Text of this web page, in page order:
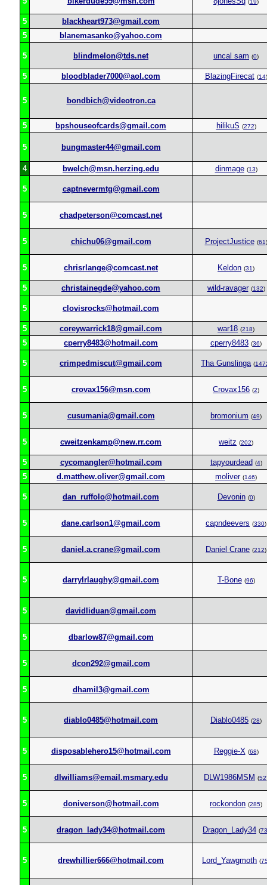
(19)
5
blackheart973@gmail.com
5
blanemasanko@yahoo.com
5 blindmelon@tds.net uncal sam (0)
5 bloodblader7000@aol.com BlazingFirecat (14)
5 bondbich@videotron.ca
5 bpshouseofcards@gmail.com hilikuS (272)
5 bungmaster44@gmail.com
4 bwelch@msn.herzing.edu dinmage (13)
5 captnevermtg@gmail.com
5 chadpeterson@comcast.net
5 chichu06@gmail.com ProjectJustice (61)
5 chrisrlange@comcast.net Keldon (31)
5 christainegde@yahoo.com wild-ravager (132)
5 clovisrocks@hotmail.com
5 coreywarrick18@gmail.com war18 (218)
5 cperry8483@hotmail.com cperry8483 (36)
5 crimpedmiscut@gmail.com Tha Gunslinga (
5 crovax156@msn.com Crovax156 (2)
5 cusumania@gmail.com bromonium (49)
5 cweitzenkamp@new.rr.com weitz (202)
5 cycomangler@hotmail.com tapyourdead (4)
5 d.matthew.oliver@gmail.com moliver (146)
5 dan_ruffolo@hotmail.com Devonin (0)
5 dane.carlson1@gmail.com capndeevers (330)
5 daniel.a.crane@gmail.com Daniel Crane (212)
5 darrylrlaughy@gmail.com T-Bone (96)
5 davidliduan@gmail.com
5 dbarlow87@gmail.com
5 dcon292@gmail.com
5 dhamil3@gmail.com
5 diablo0485@hotmail.com Diablo0485 (28)
5 disposablehero15@hotmail.com Reggie-X (68)
5 dlwilliams@email.msmary.edu DLW1986MSM (52
5 doniverson@hotmail.com rockondon (285)
5 dragon_lady34@hotmail.com Dragon_Lady34 (73
5 drewhillier666@hotmail.com Lord_Yawgmoth (